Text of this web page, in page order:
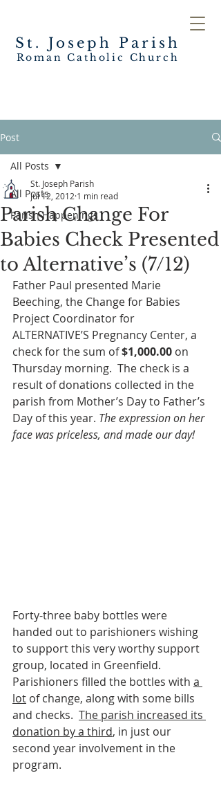
St. Joseph Parish
Roman Catholic Church
Post
All Posts
Parish Happenings
All Posts
Parish Change For
Babies Check Presented
to Alternative’s (7/12)
St. Joseph Parish
Jul 12, 2012 1 min read
Father Paul presented Marie
Beeching, the Change for Babies
Project Coordinator for
ALTERNATIVE’S Pregnancy Center, a
check for the sum of $1,000.00 on
Thursday morning.  The check is a
result of donations collected in the
parish from Mother’s Day to Father’s
Day of this year. The expression on her
face was priceless, and made our day!
Forty-three baby bottles were
handed out to parishioners wishing
to support this very worthy support
group, located in Greenfield.
Parishioners filled the bottles with a
lot of change, along with some bills
and checks. The parish increased its
donation by a third, in just our
second year involvement in the
program.